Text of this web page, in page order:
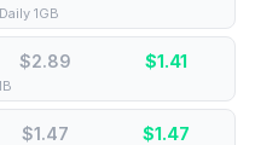
1GB
$2.89 $1.41
$1.47 $1.47